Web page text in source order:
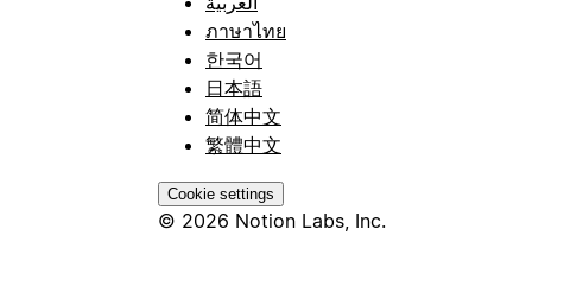
ภาษาไทย
한국어
日本語
简体中文
繁體中文
Cookie settings
© 2026 Notion Labs, Inc.